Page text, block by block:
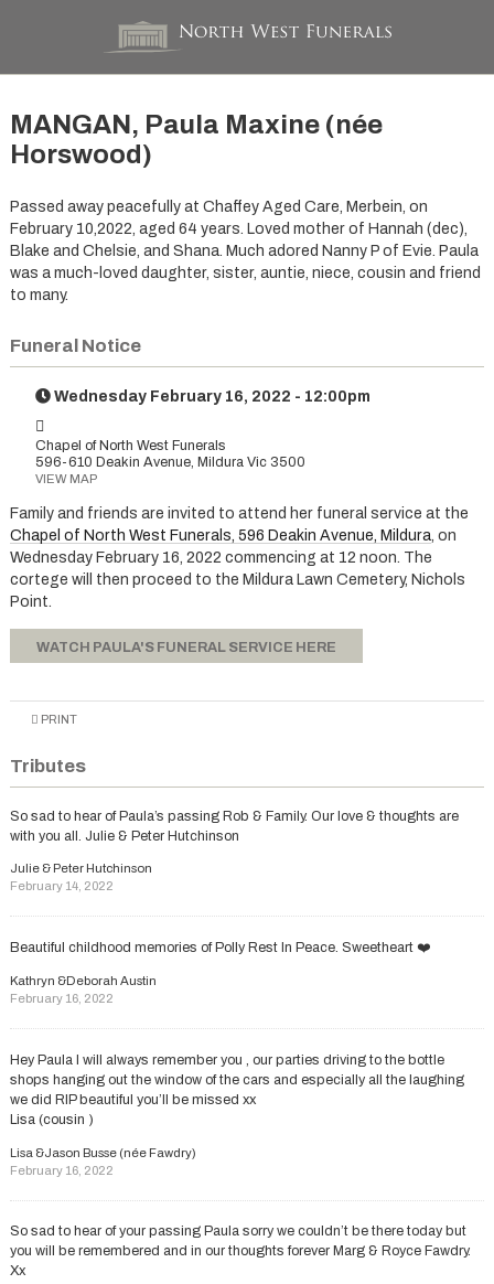
MANGAN, Paula Maxine (née
Horswood)
Passed away peacefully at Chaffey Aged Care, Merbein, on
February 10,2022, aged 64 years. Loved mother of Hannah (dec),
Blake and Chelsie, and Shana. Much adored Nanny P of Evie. Paula
was a much-loved daughter, sister, auntie, niece, cousin and friend
to many.
Funeral Notice
Wednesday February 16, 2022 - 12:00pm
Chapel of North West Funerals
596-610 Deakin Avenue, Mildura Vic 3500
VIEW MAP
Family and friends are invited to attend her funeral service at the
Chapel of North West Funerals, 596 Deakin Avenue, Mildura, on
Wednesday February 16, 2022 commencing at 12 noon. The
cortege will then proceed to the Mildura Lawn Cemetery, Nichols
Point.
WATCH PAULA'S FUNERAL SERVICE HERE
PRINT
Tributes
So sad to hear of Paula’s passing Rob & Family. Our love & thoughts are
with you all. Julie & Peter Hutchinson
Julie & Peter Hutchinson
February 14, 2022
Beautiful childhood memories of Polly Rest In Peace. Sweetheart ❤️
Kathryn &Deborah Austin
February 16, 2022
Hey Paula I will always remember you , our parties driving to the bottle
shops hanging out the window of the cars and especially all the laughing
we did RIP beautiful you’ll be missed xx
Lisa (cousin )
Lisa &Jason Busse (née Fawdry)
February 16, 2022
So sad to hear of your passing Paula sorry we couldn’t be there today but
you will be remembered and in our thoughts forever Marg & Royce Fawdry.
Xx